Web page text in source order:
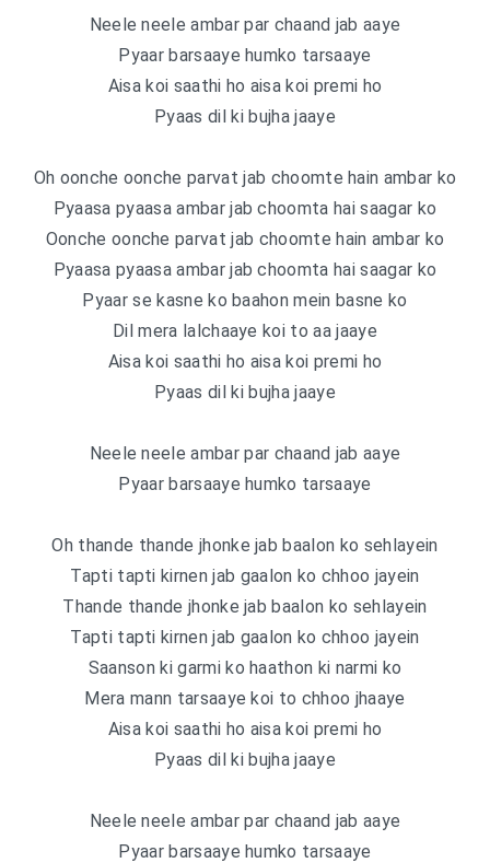
Neele neele ambar par chaand jab aaye
Pyaar barsaaye humko tarsaaye
Aisa koi saathi ho aisa koi premi ho
Pyaas dil ki bujha jaaye
Oh oonche oonche parvat jab choomte hain ambar ko
Pyaasa pyaasa ambar jab choomta hai saagar ko
Oonche oonche parvat jab choomte hain ambar ko
Pyaasa pyaasa ambar jab choomta hai saagar ko
Pyaar se kasne ko baahon mein basne ko
Dil mera lalchaaye koi to aa jaaye
Aisa koi saathi ho aisa koi premi ho
Pyaas dil ki bujha jaaye
Neele neele ambar par chaand jab aaye
Pyaar barsaaye humko tarsaaye
Oh thande thande jhonke jab baalon ko sehlayein
Tapti tapti kirnen jab gaalon ko chhoo jayein
Thande thande jhonke jab baalon ko sehlayein
Tapti tapti kirnen jab gaalon ko chhoo jayein
Saanson ki garmi ko haathon ki narmi ko
Mera mann tarsaaye koi to chhoo jhaaye
Aisa koi saathi ho aisa koi premi ho
Pyaas dil ki bujha jaaye
Neele neele ambar par chaand jab aaye
Pyaar barsaaye humko tarsaaye